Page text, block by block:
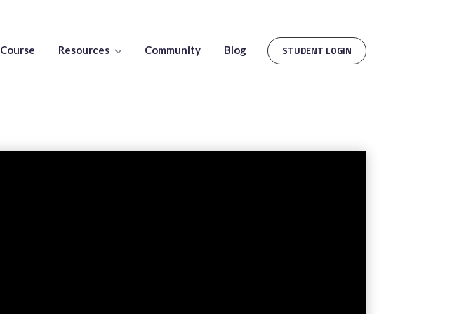
Course Resources Community Blog STUDENT LOGIN